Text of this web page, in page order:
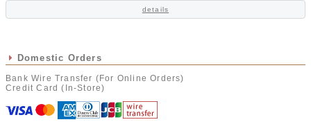
details
Domestic Orders
Bank Wire Transfer (For Online Orders)
Credit Card (In-Store)